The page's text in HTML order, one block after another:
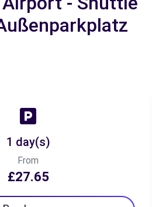
1 day(s)
From
£27.65